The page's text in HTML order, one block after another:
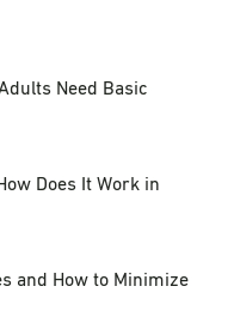
Need Basic
Does It Work in
and How to Minimize